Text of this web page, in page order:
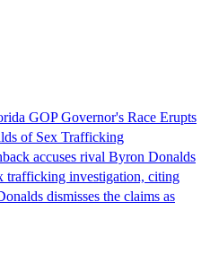
GOP Governor's Race Erupts
of Sex Trafficking
accuses rival Byron Donalds
trafficking investigation, citing
dismisses the claims as